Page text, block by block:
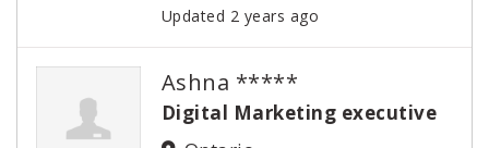
Updated 2 years ago
Ashna *****
Digital Marketing executive